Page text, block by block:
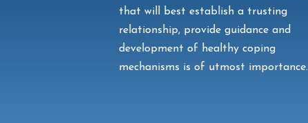
that will best establish a trusting
relationship, provide guidance and
development of healthy coping
mechanisms is of utmost importance.